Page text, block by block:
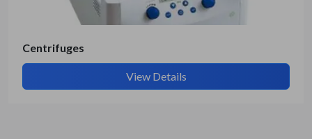
Centrifuges
View Details